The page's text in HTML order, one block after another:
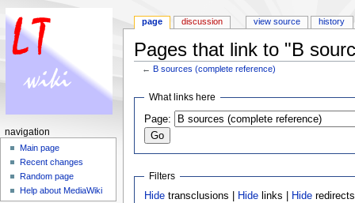
Pages that link to "B
←B sources (complete reference)
What links here
Page:
Filters
Hide transclusions | Hide links | Hide redirects
page discussion view source history
navigation
Main page
Recent changes
Random page
Help about MediaWiki